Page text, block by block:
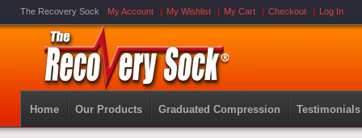
The Recovery Sock My Account My Wishlist My Cart Checkout Log In
Home Our Products Graduated Compression Testimonials